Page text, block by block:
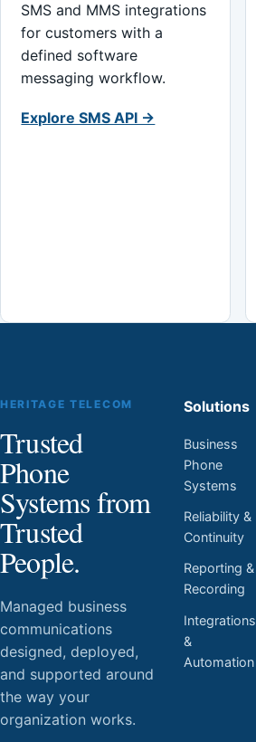
SMS and MMS integrations
for customers with a
defined software
messaging workflow.
Explore SMS API →
HERITAGE TELECOM
Trusted
Phone
Systems from
Trusted
People.
Managed business
communications
designed, deployed,
and supported around
the way your
organization works.
Solutions
Business
Phone
Systems
Reliability &
Continuity
Reporting &
Recording
Integrations
&
Automation